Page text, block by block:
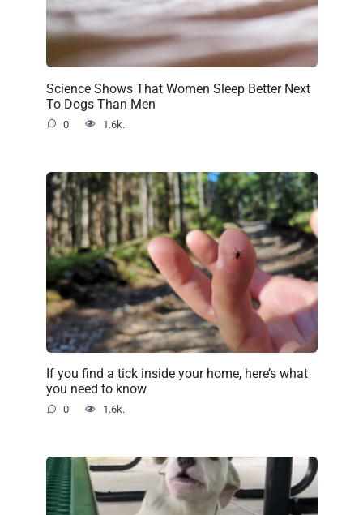
Science Shows That Women Sleep Better Next
To Dogs Than Men
0 1.6k.
If you find a tick inside your home, here’s what
you need to know
0 1.6k.